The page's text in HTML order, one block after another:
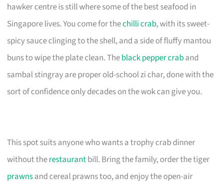
hawker centre is still where some of the best seafood in
Singapore lives. You come for thechilli crab, with its sweet-
spicy sauce clinging to the shell, and a side of fluffy mantou
buns to wipe the plate clean. Theblack pepper craband
sambal stingray are proper old-school zi char, done with the
sort of confidence only decades on the wok can give you.
This spot suits anyone who wants a trophy crab dinner
without therestaurantbill. Bring the family, order the tiger
prawnsand cereal prawns too, and enjoy the open-air